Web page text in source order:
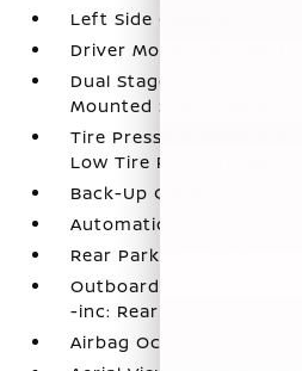
Left Side Camera
Driver Monitoring-Alert
Dual Stage Driver And
Mounted Side Airbags
Tire Pressure Monitoring
Low Tire Pressure
Back-Up Camera
Automatic Emergency
Rear Parking Sensors
Outboard Front Lap And
-inc: Rear Center 3 Point
Airbag Occupancy Sensor